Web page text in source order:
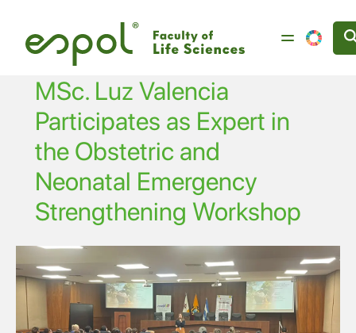
MSc. Luz Valencia
Participates as Expert in
the Obstetric and
Neonatal Emergency
Strengthening Workshop